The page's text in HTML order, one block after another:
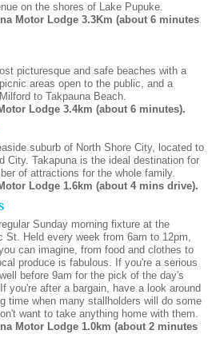
on the shores of Lake Pupuke.
Motor Lodge 3.3Km (about 6 minutes
picturesque and safe beaches with a
areas open to the public, and a
to Takpauna Beach.
Lodge 3.4km (about 6 minutes).
suburb of North Shore City, located to
City. Takapuna is the ideal destination for
of attractions for the whole family.
Lodge 1.6km (about 4 mins drive).
Sunday morning fixture at the
St. Held every week from 6am to 12pm,
can imagine, from food and clothes to
produce is fabulous. If you're a serious
before 9am for the pick of the day's
you're after a bargain, have a look around
time when many stallholders will do some
want to take anything home with them.
Motor Lodge 1.0km (about 2 minutes